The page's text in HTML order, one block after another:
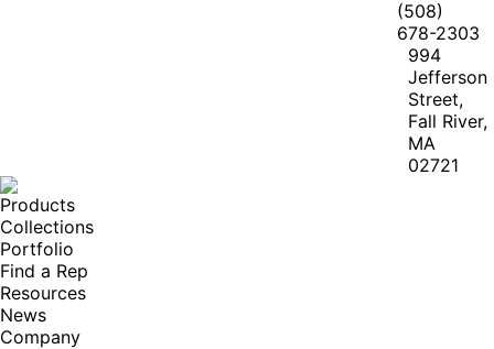
(508)
678-2303
994
Jefferson
Street,
Fall River,
MA
02721
Products
Collections
Portfolio
Find a Rep
Resources
News
Company